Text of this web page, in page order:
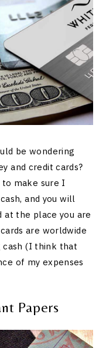
be wondering
and credit cards?
to make sure I
and you will
at the place you are
are worldwide
(I think that
of my expenses
Papers